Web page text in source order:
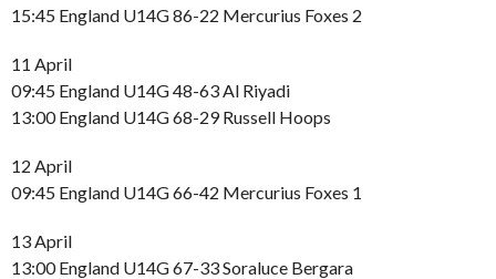
15:45 England U14G 86-22 Mercurius Foxes 2
11 April
09:45 England U14G 48-63 Al Riyadi
13:00 England U14G 68-29 Russell Hoops
12 April
09:45 England U14G 66-42 Mercurius Foxes 1
13 April
13:00 England U14G 67-33 Soraluce Bergara